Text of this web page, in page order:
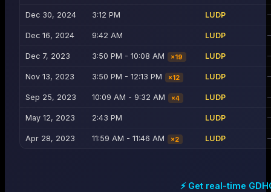
Dec 30, 2024 3:12 PM LUDP —
Dec 16, 2024 9:42 AM LUDP —
Dec 7, 2023 3:50 PM - 10:08 AM ×19 LUDP —
Nov 13, 2023 3:50 PM - 12:13 PM ×12 LUDP —
Sep 25, 2023 10:09 AM - 9:32 AM ×4 LUDP —
May 12, 2023 2:43 PM LUDP —
Apr 28, 2023 11:59 AM - 11:46 AM ×2 LUDP —
⚡ Get real-time